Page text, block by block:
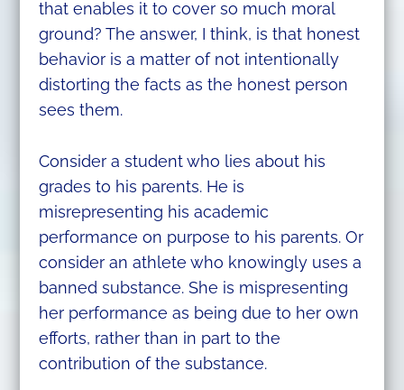
that enables it to cover so much moral
ground? The answer, I think, is that honest
behavior is a matter of not intentionally
distorting the facts as the honest person
sees them.
Consider a student who lies about his
grades to his parents. He is
misrepresenting his academic
performance on purpose to his parents. Or
consider an athlete who knowingly uses a
banned substance. She is mispresenting
her performance as being due to her own
efforts, rather than in part to the
contribution of the substance.